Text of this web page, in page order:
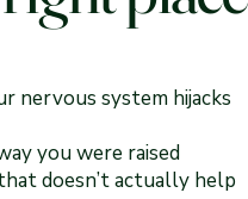
nervous system hijacks
you were raised
doesn’t actually help